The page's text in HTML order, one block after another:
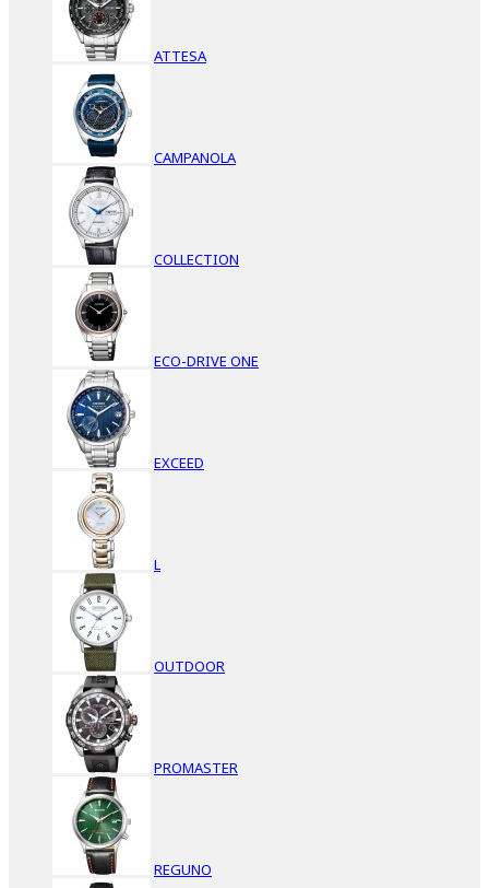
ATTESA
CAMPANOLA
COLLECTION
ECO-DRIVE ONE
EXCEED
L
OUTDOOR
PROMASTER
REGUNO